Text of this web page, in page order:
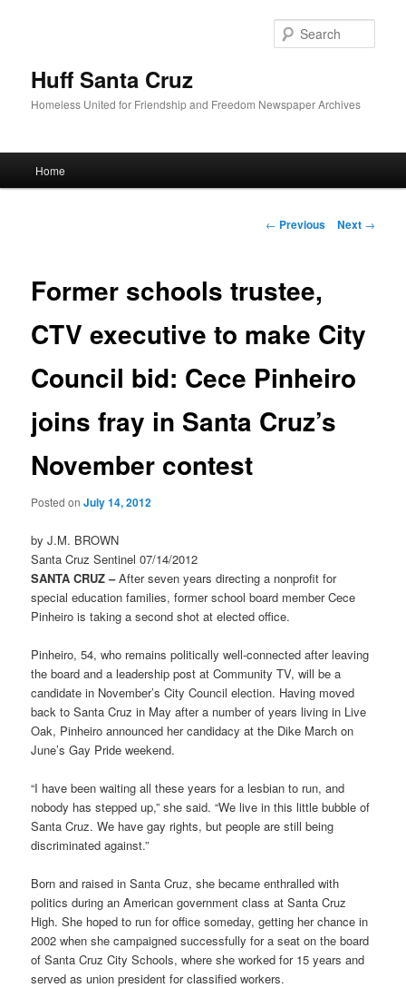
Huff Santa Cruz
Homeless United for Friendship and Freedom Newspaper Archives
Skip to primary content
Home
Post navigation
← Previous Next →
Former schools trustee,
CTV executive to make City
Council bid: Cece Pinheiro
joins fray in Santa Cruz’s
November contest
Posted onJuly 14, 2012
by J.M. BROWN
Santa Cruz Sentinel 07/14/2012
SANTA CRUZ –After seven years directing a nonprofit for
special education families, former school board member Cece
Pinheiro is taking a second shot at elected office.
Pinheiro, 54, who remains politically well-connected after leaving
the board and a leadership post at Community TV, will be a
candidate in November’s City Council election. Having moved
back to Santa Cruz in May after a number of years living in Live
Oak, Pinheiro announced her candidacy at the Dike March on
June’s Gay Pride weekend.
“I have been waiting all these years for a lesbian to run, and
nobody has stepped up,” she said. “We live in this little bubble of
Santa Cruz. We have gay rights, but people are still being
discriminated against.”
Born and raised in Santa Cruz, she became enthralled with
politics during an American government class at Santa Cruz
High. She hoped to run for office someday, getting her chance in
2002 when she campaigned successfully for a seat on the board
of Santa Cruz City Schools, where she worked for 15 years and
served as union president for classified workers.